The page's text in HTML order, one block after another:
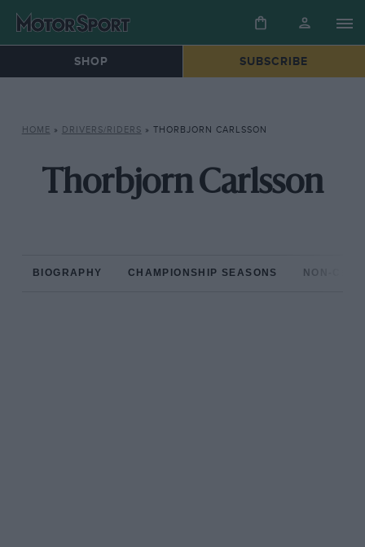
SHOP SUBSCRIBE
HOME » DRIVERS/RIDERS » THORBJORN CARLSSON
Thorbjorn Carlsson
BIOGRAPHY CHAMPIONSHIP SEASONS NON-